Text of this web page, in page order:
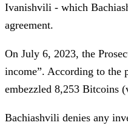
Ivanishvili - which
agreement.
On July 6, 2023, the
income”. According to the
embezzled 8,253 Bitcoins
Bachiashvili denies any